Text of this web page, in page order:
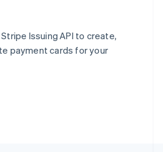
Issuing API to create,
payment cards for your